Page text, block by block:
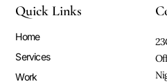
Quick Links
Home
Services
Work